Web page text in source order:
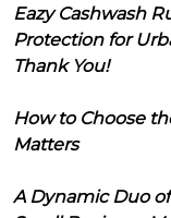
Eazy Cashwash
Protection for
Thank You!
How to Choose
Matters
A Dynamic Duo